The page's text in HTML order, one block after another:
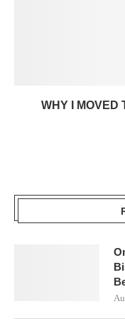
WHY I MOVED